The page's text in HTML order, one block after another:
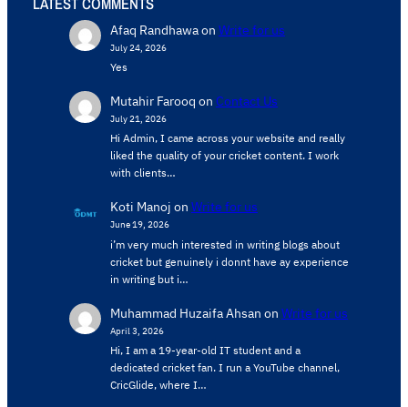
Afaq Randhawaon Write for us
July 24, 2026
Yes
Mutahir Farooq on Contact Us
July 21, 2026
Hi Admin, ​I came across your website and really
liked the quality of your cricket content. ​I work
with clients…
Koti Manoj on Write for us
June 19, 2026
i’m very much interested in writing blogs about
cricket but genuinely i donnt have ay experience
in writing but i…
Muhammad Huzaifa Ahsan on Write for us
April 3, 2026
Hi, I am a 19-year-old IT student and a
dedicated cricket fan. I run a YouTube channel,
CricGlide, where I…